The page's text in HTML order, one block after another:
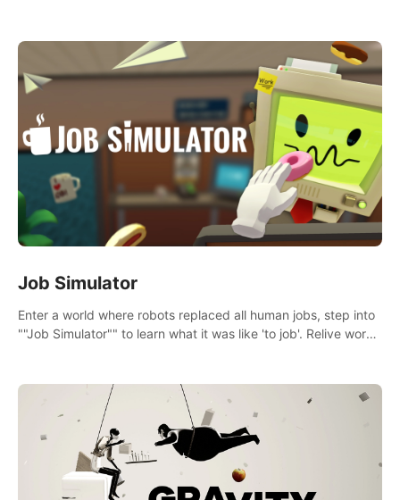
Job Simulator
Enter a world where robots replaced all human jobs, step into
""Job Simulator"" to learn what it was like 'to job'. Relive work